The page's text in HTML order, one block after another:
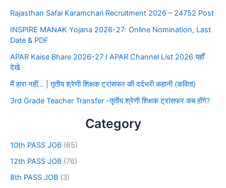
Rajasthan Safai Karamchari Recruitment 2026 – 24752 Post
INSPIRE MANAK Yojana 2026-27: Online Nomination, Last
Date & PDF
APAR Kaise Bhare 2026-27 I APAR Channel List 2026 यहाँ
देखे
मैं हारा नहीं… | तृतीय श्रेणी शिक्षक ट्रांसफर की दर्दभरी कहानी (कविता)
3rd Grade Teacher Transfer -तृतीय श्रेणी शिक्षक ट्रांसफर कब होंगे?
Category
10th PASS JOB (65)
12th PASS JOB (76)
8th PASS JOB (3)